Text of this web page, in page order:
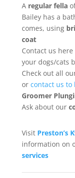
A regular fella
Bailey has a
comes, using
coat
Contact us here
your dogs/cats
Check out all
or contact us to
Groomer
Ask about our
Visit Preston’s
information on
services